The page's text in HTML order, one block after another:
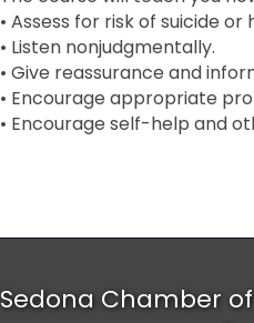
• Assess for risk of suicide or
• Listen nonjudgmentally.
• Give reassurance and
• Encourage appropriate
• Encourage self-help and
Sedona Chamber